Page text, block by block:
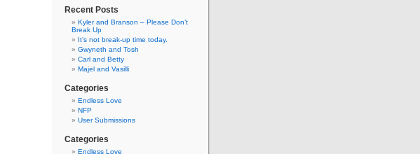
Recent Posts
Kyler and Branson – Please Don’t
Break Up
It’s not break-up time today.
Gwyneth and Tosh
Carl and Betty
Majel and Vasilli
Categories
Endless Love
NFP
User Submissions
Categories
Endless Love